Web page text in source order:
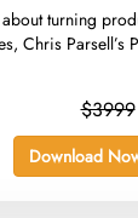
about turning
Chris Parsell’s
$3999
Download